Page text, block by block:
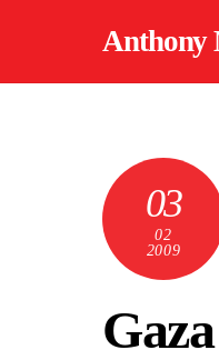
Anthony
03
02
2009